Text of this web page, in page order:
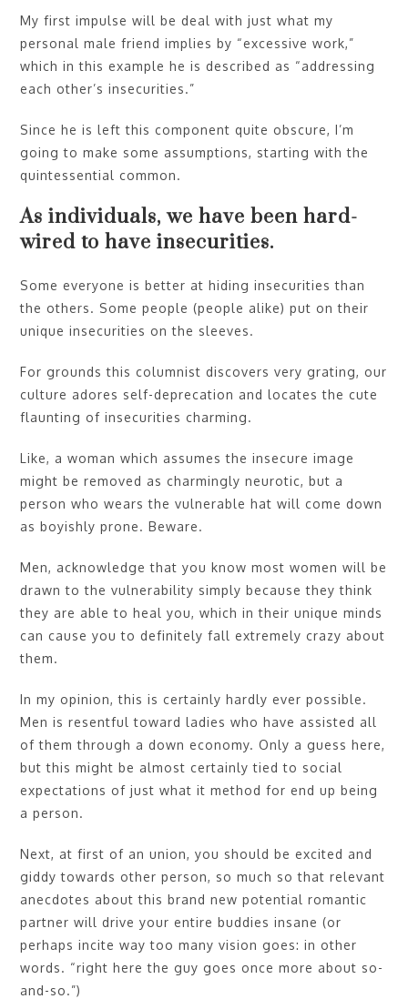
My first impulse will be deal with just what my
personal male friend implies by “excessive work,”
which in this example he is described as “addressing
each other’s insecurities.”
Since he is left this component quite obscure, I’m
going to make some assumptions, starting with the
quintessential common.
As individuals, we have been hard-
wired to have insecurities.
Some everyone is better at hiding insecurities than
the others. Some people (people alike) put on their
unique insecurities on the sleeves.
For grounds this columnist discovers very grating, our
culture adores self-deprecation and locates the cute
flaunting of insecurities charming.
Like, a woman which assumes the insecure image
might be removed as charmingly neurotic, but a
person who wears the vulnerable hat will come down
as boyishly prone. Beware.
Men, acknowledge that you know most women will be
drawn to the vulnerability simply because they think
they are able to heal you, which in their unique minds
can cause you to definitely fall extremely crazy about
them.
In my opinion, this is certainly hardly ever possible.
Men is resentful toward ladies who have assisted all
of them through a down economy. Only a guess here,
but this might be almost certainly tied to social
expectations of just what it method for end up being
a person.
Next, at first of an union, you should be excited and
giddy towards other person, so much so that relevant
anecdotes about this brand new potential romantic
partner will drive your entire buddies insane (or
perhaps incite way too many vision goes: in other
words. “right here the guy goes once more about so-
and-so.”)